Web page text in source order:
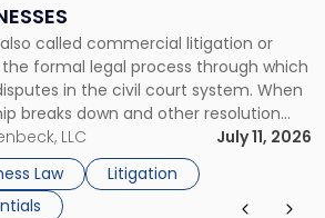
called commercial litigation or
formal legal process through which
in the civil court system. When
breaks down and other resolution
litigation provides a structured legal
rights, recovering damages,
and obtaining court-ordered relief.
LLC
July 11, 2026
Law
Litigation